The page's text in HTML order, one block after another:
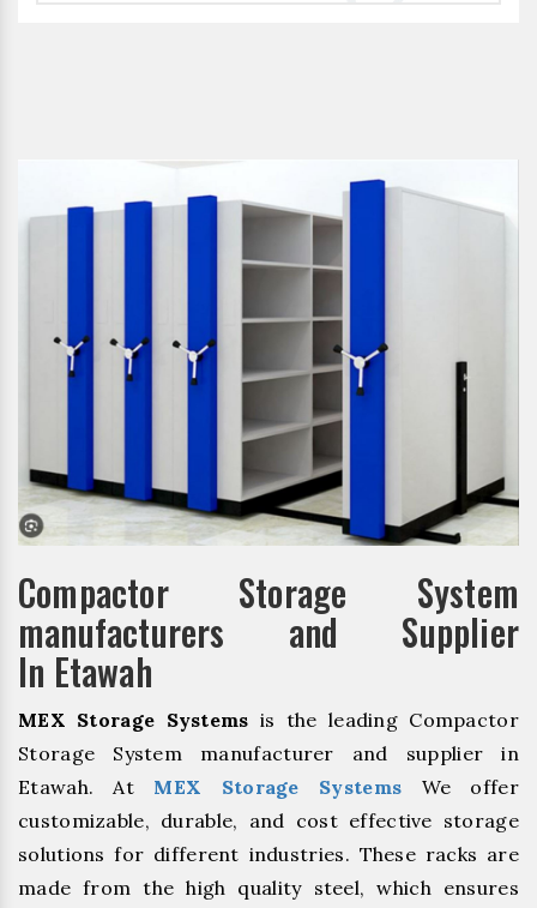
Compactor Storage System
manufacturers and Supplier
In Etawah
MEX Storage Systems is the leading Compactor
Storage System manufacturer and supplier in
Etawah. At MEX Storage Systems We offer
customizable, durable, and cost effective storage
solutions for different industries. These racks are
made from the high quality steel, which ensures